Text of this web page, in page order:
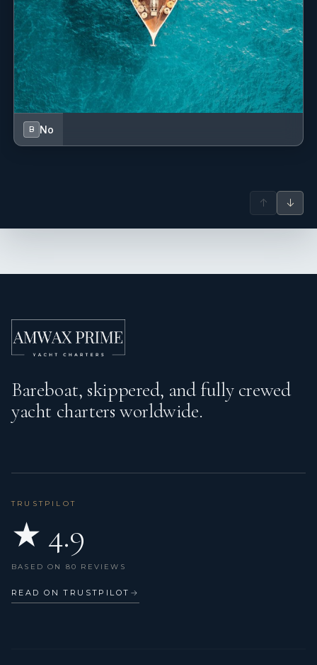
B No
↑ ↓
Bareboat, skippered, and fully crewed
yacht charters worldwide.
TRUSTPILOT
★ 4.9
BASED ON 80 REVIEWS
READ ON TRUSTPILOT →